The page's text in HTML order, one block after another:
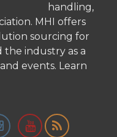
handling,
MHI offers
sourcing for
the industry as a
events. Learn